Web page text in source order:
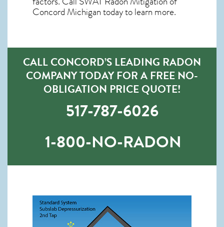
Concord Michigantoday to learn more.
CALL CONCORD’S LEADING RADON
COMPANY TODAY FOR A FREE NO-
OBLIGATION PRICE QUOTE!
517-787-6026
1-800-NO-RADON